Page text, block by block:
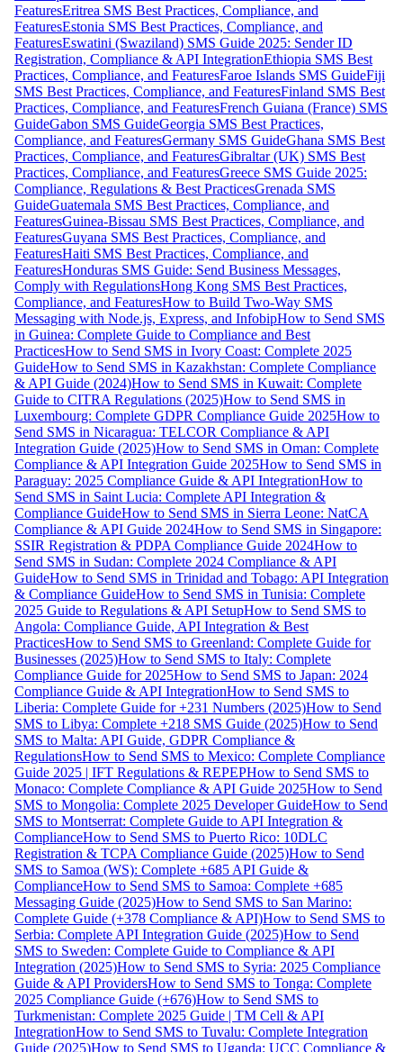
FeaturesEritrea SMS Best Practices, Compliance, and
FeaturesEstonia SMS Best Practices, Compliance, and
FeaturesEswatini (Swaziland) SMS Guide 2025: Sender ID
Registration, Compliance & API IntegrationEthiopia SMS Best
Practices, Compliance, and FeaturesFaroe Islands SMS GuideFiji
SMS Best Practices, Compliance, and FeaturesFinland SMS Best
Practices, Compliance, and FeaturesFrench Guiana (France) SMS
GuideGabon SMS GuideGeorgia SMS Best Practices,
Compliance, and FeaturesGermany SMS GuideGhana SMS Best
Practices, Compliance, and FeaturesGibraltar (UK) SMS Best
Practices, Compliance, and FeaturesGreece SMS Guide 2025:
Compliance, Regulations & Best PracticesGrenada SMS
GuideGuatemala SMS Best Practices, Compliance, and
FeaturesGuinea-Bissau SMS Best Practices, Compliance, and
FeaturesGuyana SMS Best Practices, Compliance, and
FeaturesHaiti SMS Best Practices, Compliance, and
FeaturesHonduras SMS Guide: Send Business Messages,
Comply with RegulationsHong Kong SMS Best Practices,
Compliance, and FeaturesHow to Build Two-Way SMS
Messaging with Node.js, Express, and InfobipHow to Send SMS
in Guinea: Complete Guide to Compliance and Best
PracticesHow to Send SMS in Ivory Coast: Complete 2025
GuideHow to Send SMS in Kazakhstan: Complete Compliance
& API Guide (2024)How to Send SMS in Kuwait: Complete
Guide to CITRA Regulations (2025)How to Send SMS in
Luxembourg: Complete GDPR Compliance Guide 2025How to
Send SMS in Nicaragua: TELCOR Compliance & API
Integration Guide (2025)How to Send SMS in Oman: Complete
Compliance & API Integration Guide 2025How to Send SMS in
Paraguay: 2025 Compliance Guide & API IntegrationHow to
Send SMS in Saint Lucia: Complete API Integration &
Compliance GuideHow to Send SMS in Sierra Leone: NatCA
Compliance & API Guide 2024How to Send SMS in Singapore:
SSIR Registration & PDPA Compliance Guide 2024How to
Send SMS in Sudan: Complete 2024 Compliance & API
GuideHow to Send SMS in Trinidad and Tobago: API Integration
& Compliance GuideHow to Send SMS in Tunisia: Complete
2025 Guide to Regulations & API SetupHow to Send SMS to
Angola: Compliance Guide, API Integration & Best
PracticesHow to Send SMS to Greenland: Complete Guide for
Businesses (2025)How to Send SMS to Italy: Complete
Compliance Guide for 2025How to Send SMS to Japan: 2024
Compliance Guide & API IntegrationHow to Send SMS to
Liberia: Complete Guide for +231 Numbers (2025)How to Send
SMS to Libya: Complete +218 SMS Guide (2025)How to Send
SMS to Malta: API Guide, GDPR Compliance &
RegulationsHow to Send SMS to Mexico: Complete Compliance
Guide 2025 | IFT Regulations & REPEPHow to Send SMS to
Monaco: Complete Compliance & API Guide 2025How to Send
SMS to Mongolia: Complete 2025 Developer GuideHow to Send
SMS to Montserrat: Complete Guide to API Integration &
ComplianceHow to Send SMS to Puerto Rico: 10DLC
Registration & TCPA Compliance Guide (2025)How to Send
SMS to Samoa (WS): Complete +685 API Guide &
ComplianceHow to Send SMS to Samoa: Complete +685
Messaging Guide (2025)How to Send SMS to San Marino:
Complete Guide (+378 Compliance & API)How to Send SMS to
Serbia: Complete API Integration Guide (2025)How to Send
SMS to Sweden: Complete Guide to Compliance & API
Integration (2025)How to Send SMS to Syria: 2025 Compliance
Guide & API ProvidersHow to Send SMS to Tonga: Complete
2025 Compliance Guide (+676)How to Send SMS to
Turkmenistan: Complete 2025 Guide | TM Cell & API
IntegrationHow to Send SMS to Tuvalu: Complete Integration
Guide (2025)How to Send SMS to Uganda: UCC Compliance &